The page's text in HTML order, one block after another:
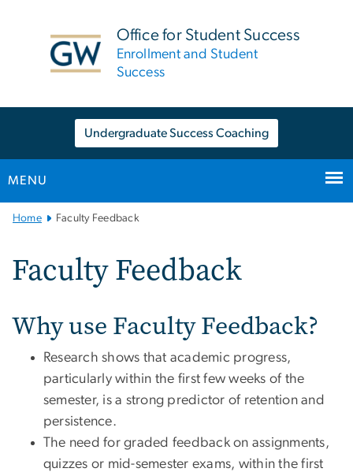
Office for Student Success
Enrollment and Student
Success
Undergraduate Success Coaching
MENU
Main
Home Faculty Feedback
Faculty Feedback
Why use Faculty Feedback?
Research shows that academic progress,
particularly within the first few weeks of the
semester, is a strong predictor of retention and
persistence.
The need for graded feedback on assignments,
quizzes or mid-semester exams, within the first